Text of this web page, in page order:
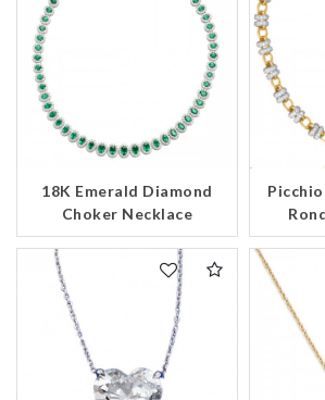
18K Emerald Diamond
Choker Necklace